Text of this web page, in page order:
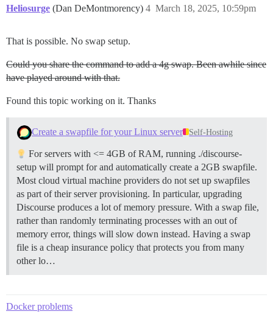
...[Babel: discourse-plugins > applyPatches]
...[SourceMapConcat]
...[SourceMapConcat]
...[Babel: discourse-plugins > applyPatches]
...[SourceMapConcat]
...[Babel: discourse-plugins > applyPatches]
...[SourceMapConcat]
...[SourceMapConcat]
...[Babel: discourse-plugins > applyPatches]
...[SourceMapConcat]
...[Babel: discourse-plugins > applyPatches]
...[SourceMapConcat]
...[TerserWriter]
I, [2025-03-18T14:58:35.058799 #1]  INFO -- :
Environment: production
The setting 'staticAddonTrees' will default to true
The setting 'staticAddonTestSupportTrees' will
building...
undefined
ERR_PNPM_RECURSIVE_EXEC_FIRST_FAIL
I, [2025-03-18T14:58:35.082935 #1]  INFO -- :
Heliosurge (Dan DeMontmorency) March 18, 2025, 10:59pm
4
That is possible. No swap setup.
Could you share the command to add a 4g swap. Been awhile since
have played around with that.
Found this topic working on it. Thanks
Create a swapfile for your Linux server Self-Hosting
For servers with <= 4GB of RAM, running ./discourse-
setup will prompt for and automatically create a 2GB swapfile.
Most cloud virtual machine providers do not set up swapfiles
as part of their server provisioning. In particular, upgrading
Discourse produces a lot of memory pressure. With a swap file,
rather than randomly terminating processes with an out of
memory error, things will slow down instead. Having a swap
file is a cheap insurance policy that protects you from many
other lo…
Docker problems